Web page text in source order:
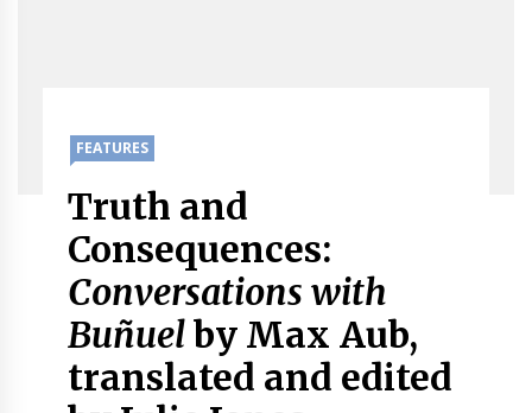
FEATURES
Truth and
Consequences:
Conversations with
Buñuelby Max Aub,
translated and edited